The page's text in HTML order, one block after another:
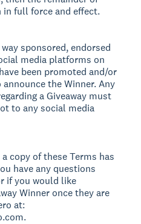
in full force and effect.
sponsored, endorsed
media platforms on
been promoted and/or
the Winner. Any
a Giveaway must
to any social media
copy of these Terms has
have any questions
if you would like
Winner once they are
at: